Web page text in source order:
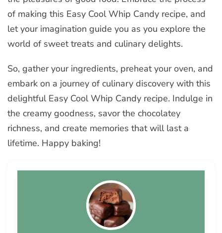
of making this Easy Cool Whip Candy recipe, and
let your imagination guide you as you explore the
world of sweet treats and culinary delights.
So, gather your ingredients, preheat your oven, and
embark on a journey of culinary discovery with this
delightful Easy Cool Whip Candy recipe. Indulge in
the creamy goodness, savor the chocolatey
richness, and create memories that will last a
lifetime. Happy baking!